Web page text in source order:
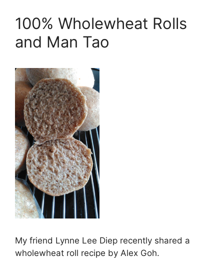
100% Wholewheat Rolls
and Man Tao
My friend Lynne Lee Diep recently shared a
wholewheat roll recipe by Alex Goh.